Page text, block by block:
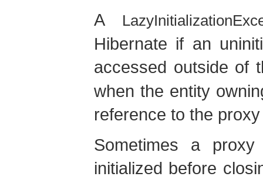
A
Hibernate if an
accessed outside of
when the entity
reference to the
Sometimes a
initialized before